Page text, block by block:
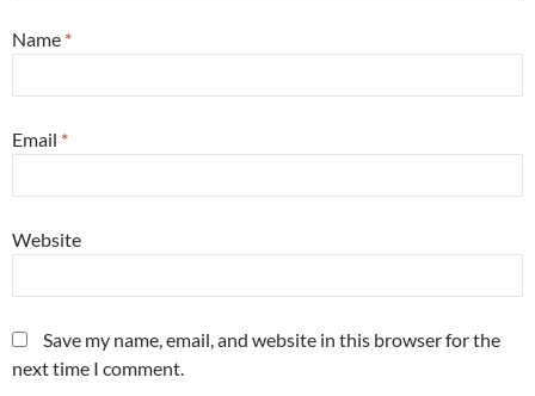
Name *
Email *
Website
Save my name, email, and website in this browser for the
next time I comment.